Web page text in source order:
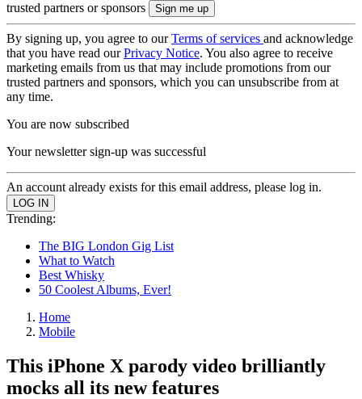
trusted partners or sponsors
By signing up, you agree to ourTerms of services and acknowledge
that you have read ourPrivacy Notice. You also agree to receive
marketing emails from us that may include promotions from our
trusted partners and sponsors, which you can unsubscribe from at
any time.
You are now subscribed
Your newsletter sign-up was successful
An account already exists for this email address, please log in.
Trending:
The BIG London Gig List
What to Watch
Best Whisky
50 Coolest Albums, Ever!
Home
Mobile
This iPhone X parody video brilliantly
mocks all its new features